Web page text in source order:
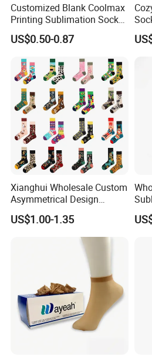
Customized Blank Coolmax
Printing Sublimation Socks
for Holiday
US$0.50-0.87
Xianghui Wholesale Custom
Asymmetrical Design
Colorful Christmas Cotton
Happy Socks with Character
US$1.00-1.35